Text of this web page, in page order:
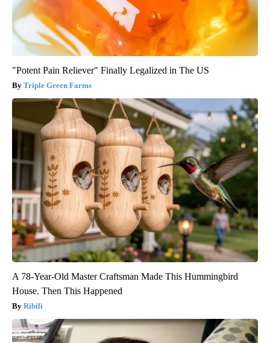
"Potent Pain Reliever" Finally Legalized in The US
Triple Green Farms
A 78-Year-Old Master Craftsman Made This Hummingbird
House. Then This Happened
Ribili